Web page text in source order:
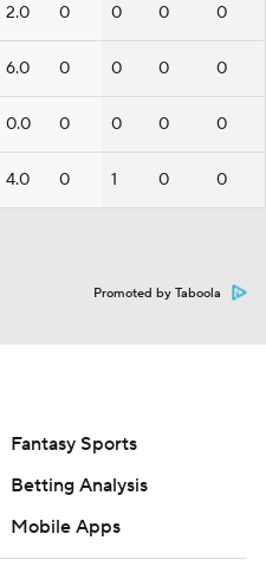
2.0 0 0 0 0
6.0 0 0 0 0
0.0 0 0 0 0
4.0 0 1 0 0
Promoted by Taboola
Fantasy Sports
Betting Analysis
Mobile Apps